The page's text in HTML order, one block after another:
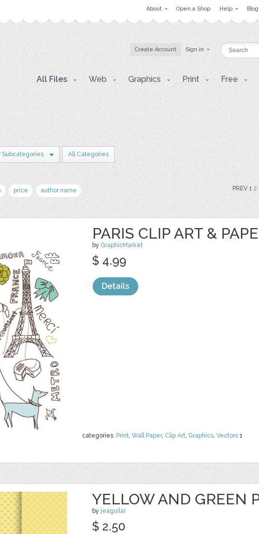
About Open a Shop Help Blog
Create Account Sign in
All Files Web Graphics Print Free
Subcategories All Categories
price author name PREV 12
PARIS CLIP ART &
by GraphicMarket
categories: Print, Wall Paper, Clip Art, Graphics, Vectors 1
$ 4.99
Details
YELLOW AND GREEN
by jeaguilar
$ 2.50